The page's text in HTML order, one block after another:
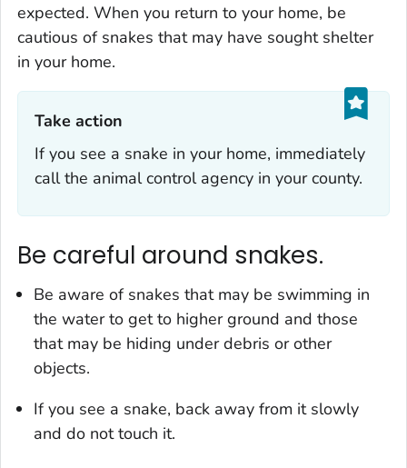
expected. When you return to your home, be
cautious of snakes that may have sought shelter
in your home.
Take action‎
If you see a snake in your home, immediately
call the animal control agency in your county.
Be careful around snakes.
Be aware of snakes that may be swimming in
the water to get to higher ground and those
that may be hiding under debris or other
objects.
If you see a snake, back away from it slowly
and do not touch it.